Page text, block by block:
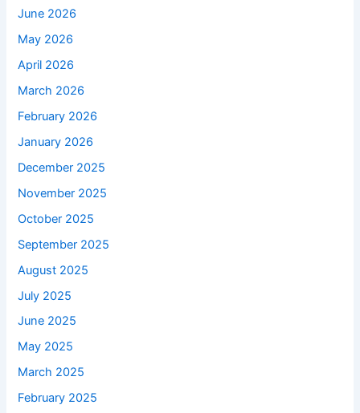
June 2026
May 2026
April 2026
March 2026
February 2026
January 2026
December 2025
November 2025
October 2025
September 2025
August 2025
July 2025
June 2025
May 2025
March 2025
February 2025